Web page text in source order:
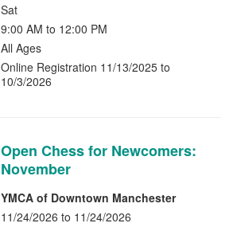
Sat
9:00 AM to 12:00 PM
All Ages
Online Registration 11/13/2025 to
10/3/2026
Open Chess for Newcomers:
November
YMCA of Downtown Manchester
11/24/2026 to 11/24/2026